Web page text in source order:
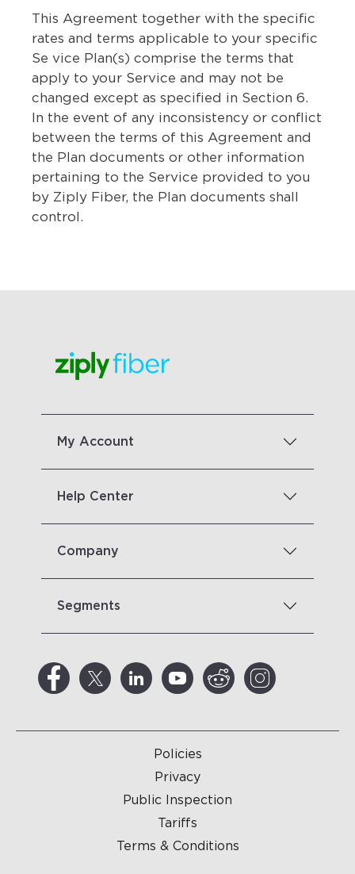
This Agreement together with the specific
rates and terms applicable to your specific
Se vice Plan(s) comprise the terms that
apply to your Service and may not be
changed except as specified in Section 6.
In the event of any inconsistency or conflict
between the terms of this Agreement and
the Plan documents or other information
pertaining to the Service provided to you
by Ziply Fiber, the Plan documents shall
control.
My Account
Help Center
Company
Segments
Policies
Privacy
Public Inspection
Tariffs
Terms & Conditions